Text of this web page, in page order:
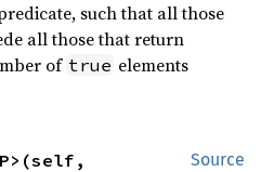
such that all those
all those that return
of true elements
Source